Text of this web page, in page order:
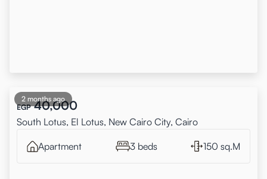
2 months ago
EGP 40,000
South Lotus, El Lotus, New Cairo City, Cairo
Apartment 3 beds 150 sq.M